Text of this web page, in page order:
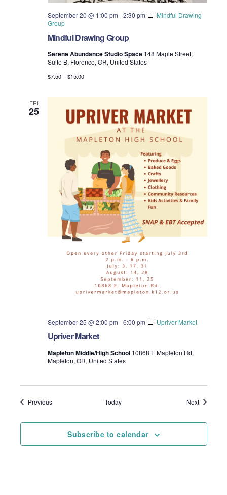
Mindful Drawing Group
September 20 @ 1:00 pm -2:30 pm
Mindful Drawing
Group
Serene Abundance Studio Space 148 Maple Street,
Suite B, Florence, OR, United States
$7.50 – $15.00
FRI
25
Upriver Market
September 25 @ 2:00 pm -6:00 pm Upriver Market
Mapleton Middle/High School 10868 E Mapleton Rd,
Mapleton, OR, United States
PreviousEvents Today NextEvents
Subscribe to calendar